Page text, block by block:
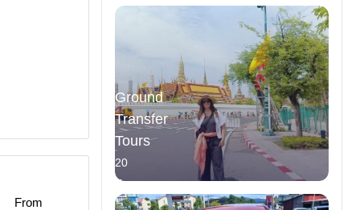
From
Ground
Transfer
Tours
20
Tours